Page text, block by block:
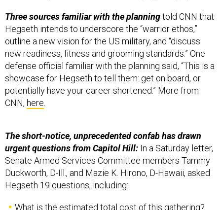
Three sources familiar with the planningtold CNN that
Hegseth intends to underscore the “warrior ethos,”
outline a new vision for the US military, and “discuss
new readiness, fitness and grooming standards.” One
defense official familiar with the planning said, “This is a
showcase for Hegseth to tell them: get on board, or
potentially have your career shortened.” More from
CNN, here
The short-notice, unprecedented confab has drawn
urgent questions from Capitol Hill: In a Saturday letter,
Senate Armed Services Committee members Tammy
Duckworth, D-Ill., and Mazie K. Hirono, D-Hawaii, asked
Hegseth 19 questions, including:
What is the estimated total cost of this gathering?